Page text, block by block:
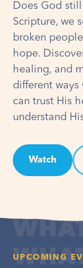
Does God
Scripture, we
broken
hope.
healing, and
different
can trust His
understand
Watch
UPCOMING